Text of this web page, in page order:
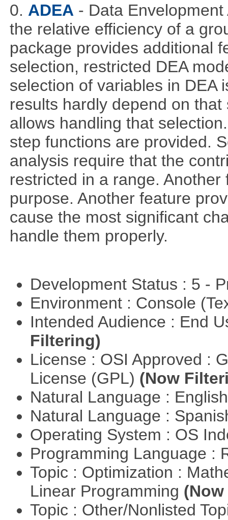
0. ADEA - Data
the relative efficiency of a
package provides additional
selection, restricted DEA
selection of variables in DEA
results hardly depend on
allows handling that
step functions are provided.
analysis require that the
restricted in a range.
purpose. Another feature
cause the most significant
handle them properly.
Development Status : 5 -
Environment : Console
Intended Audience : End
Filtering)
License : OSI Approved :
License (GPL) (Now
Natural Language :
Natural Language :
Operating System : OS
Programming Language :
Topic : Optimization :
Linear Programming
Topic : Other/Nonlisted